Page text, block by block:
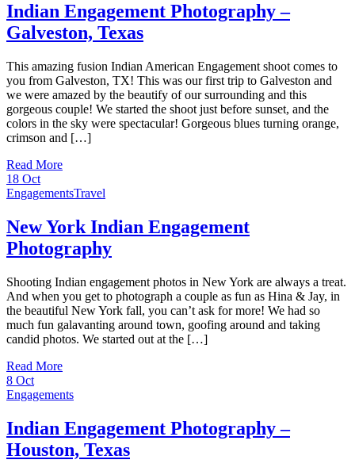
Indian Engagement Photography –
Galveston, Texas
This amazing fusion Indian American Engagement shoot comes to
you from Galveston, TX! This was our first trip to Galveston and
we were amazed by the beautify of our surrounding and this
gorgeous couple! We started the shoot just before sunset, and the
colors in the sky were spectacular! Gorgeous blues turning orange,
crimson and […]
Read More
18 Oct
EngagementsTravel
New York Indian Engagement
Photography
Shooting Indian engagement photos in New York are always a treat.
And when you get to photograph a couple as fun as Hina & Jay, in
the beautiful New York fall, you can’t ask for more! We had so
much fun galavanting around town, goofing around and taking
candid photos. We started out at the […]
Read More
8 Oct
Engagements
Indian Engagement Photography –
Houston, Texas